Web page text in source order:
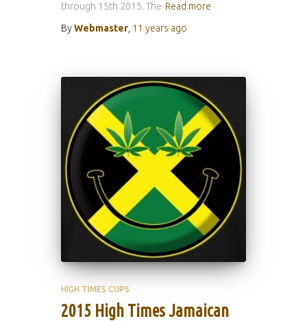
through 15th 2015. The Read more
ByWebmaster 11 years ago
HIGH TIMES CUPS
2015 High Times Jamaican